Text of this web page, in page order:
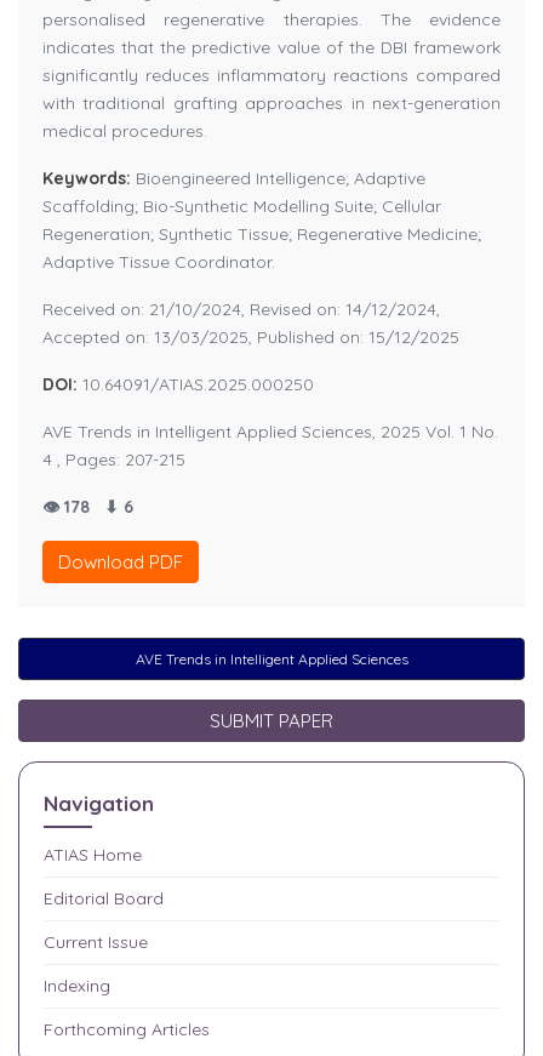
AVE Trends in Intelligent Applied Sciences
SUBMIT PAPER
Navigation
ATIAS Home
Editorial Board
Current Issue
Indexing
Forthcoming Articles
personalised regenerative therapies. The evidence
indicates that the predictive value of the DBI framework
significantly reduces inflammatory reactions compared
with traditional grafting approaches in next-generation
medical procedures.
Keywords: Bioengineered Intelligence; Adaptive
Scaffolding; Bio-Synthetic Modelling Suite; Cellular
Regeneration; Synthetic Tissue; Regenerative Medicine;
Adaptive Tissue Coordinator.
Received on: 21/10/2024, Revised on: 14/12/2024,
Accepted on: 13/03/2025, Published on: 15/12/2025
DOI: 10.64091/ATIAS.2025.000250
AVE Trends in Intelligent Applied Sciences, 2025 Vol. 1 No.
4 , Pages: 207-215
👁 178 ⬇ 6
Download PDF